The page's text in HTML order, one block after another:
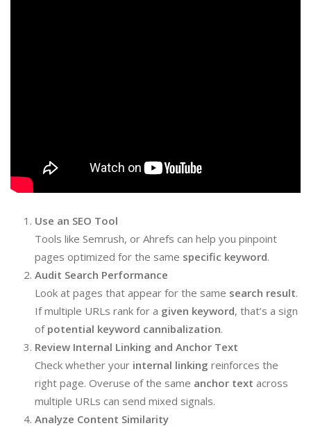
Use an SEO Tool
Tools like Semrush, or Ahrefs can help you pinpoint
pages optimized for the same specific keyword.
Audit Search Performance
Look at pages that appear for the same search result.
If multiple URLs rank for a given keyword, that’s a sign
of potential keyword cannibalization.
Review Internal Linking and Anchor Text
Check whether your internal linking reinforces the
right page. Overuse of the same anchor text across
multiple URLs can send mixed signals.
Analyze Content Similarity